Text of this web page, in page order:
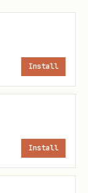
Install
Install